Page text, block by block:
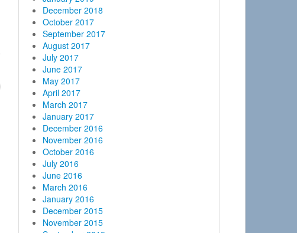
December 2018
October 2017
September 2017
August 2017
July 2017
June 2017
May 2017
April 2017
March 2017
January 2017
December 2016
November 2016
October 2016
July 2016
June 2016
March 2016
January 2016
December 2015
November 2015